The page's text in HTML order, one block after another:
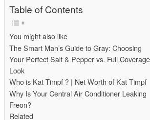
Table of Contents
You might also like
The Smart Man’s Guide to Gray: Choosing
Your Perfect Salt & Pepper vs. Full Coverage
Look
Who is Kat Timpf ? | Net Worth of Kat Timpf
Why Is Your Central Air Conditioner Leaking
Freon?
Related